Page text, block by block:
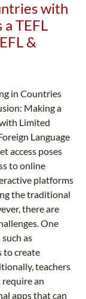
with
TEFL
&
in Countries
Making a
Limited
Language
access poses
to online
platforms
the traditional
there are
One
as
to create
teachers
an
apps that can